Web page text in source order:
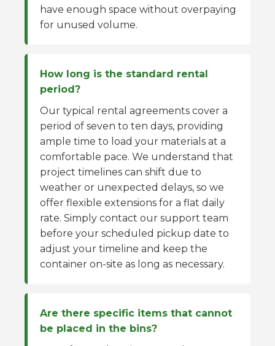
have enough space without overpaying
for unused volume.
How long is the standard rental
period?
Our typical rental agreements cover a
period of seven to ten days, providing
ample time to load your materials at a
comfortable pace. We understand that
project timelines can shift due to
weather or unexpected delays, so we
offer flexible extensions for a flat daily
rate. Simply contact our support team
before your scheduled pickup date to
adjust your timeline and keep the
container on-site as long as necessary.
Are there specific items that cannot
be placed in the bins?